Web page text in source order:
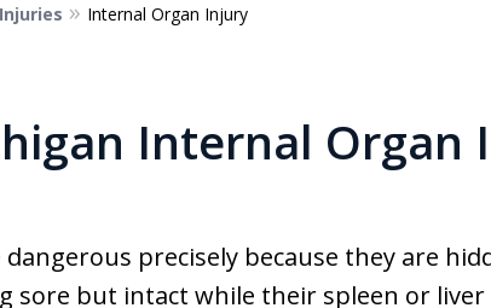
Internal Organ Injury
Internal Organ
precisely because they are
sore but intact while their spleen or